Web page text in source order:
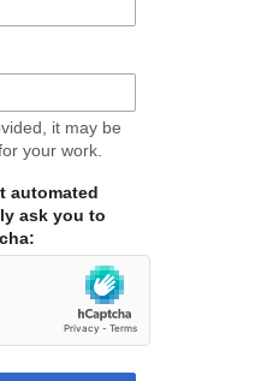
it may be
your work.
automated
ask you to